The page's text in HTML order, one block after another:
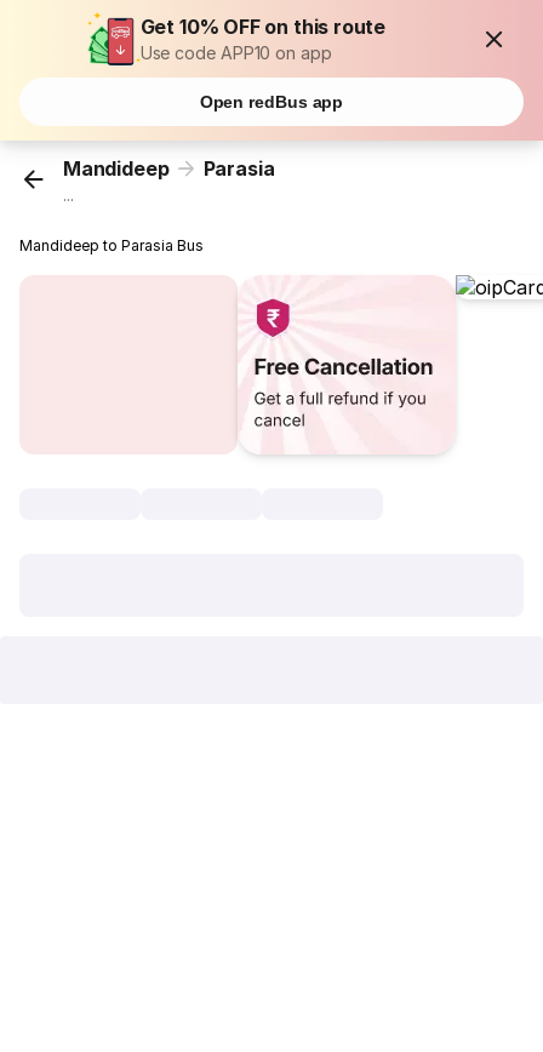
Get 10% OFF on this route
Use code APP10 on app
Open redBus app
Mandideep Parasia
...
Mandideep to Parasia Bus